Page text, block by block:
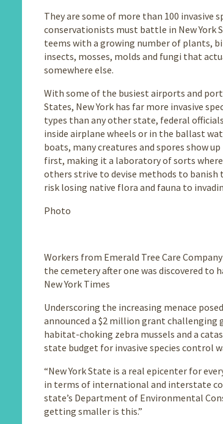
They are some of more than 100 invasive
conservationists must battle in New York
teems with a growing number of plants,
insects, mosses, molds and fungi that
somewhere else.
With some of the busiest airports and
States, New York has far more invasive
types than any other state, federal officials
inside airplane wheels or in the ballast
boats, many creatures and spores show up
first, making it a laboratory of sorts
others strive to devise methods to banish
risk losing native flora and fauna to
Photo
Workers from Emerald Tree Care
the cemetery after one was discovered to
New York Times
Underscoring the increasing menace
announced a $2 million grant
habitat-choking zebra mussels and a
state budget for invasive species control
“New York State is a real epicenter for
in terms of international and interstate
state’s Department of Environmental
getting smaller is this.”